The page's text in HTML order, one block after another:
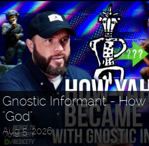
Gnostic Informant -
"God"
Aug 5, 2026